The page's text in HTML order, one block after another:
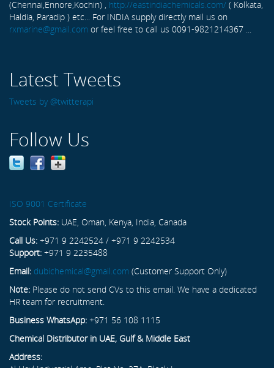
(Chennai,Ennore,Kochin) , http://eastindiachemicals.com/ ( Kolkata,
Haldia, Paradip ) etc... For INDIA supply directly mail us on
rxmarine@gmail.com or feel free to call us 0091-9821214367 ...
Latest Tweets
Tweets by @twitterapi
Follow Us
ISO 9001 Certificate
Stock Points: UAE, Oman, Kenya, India, Canada
Call Us: +971 9 2242524 / +971 9 2242534
Support: +971 9 2235488
Email: dubichemical@gmail.com (Customer Support Only)
Note: Please do not send CVs to this email. We have a dedicated
HR team for recruitment.
Business WhatsApp: +971 56 108 1115
Chemical Distributor in UAE, Gulf & Middle East
Address: